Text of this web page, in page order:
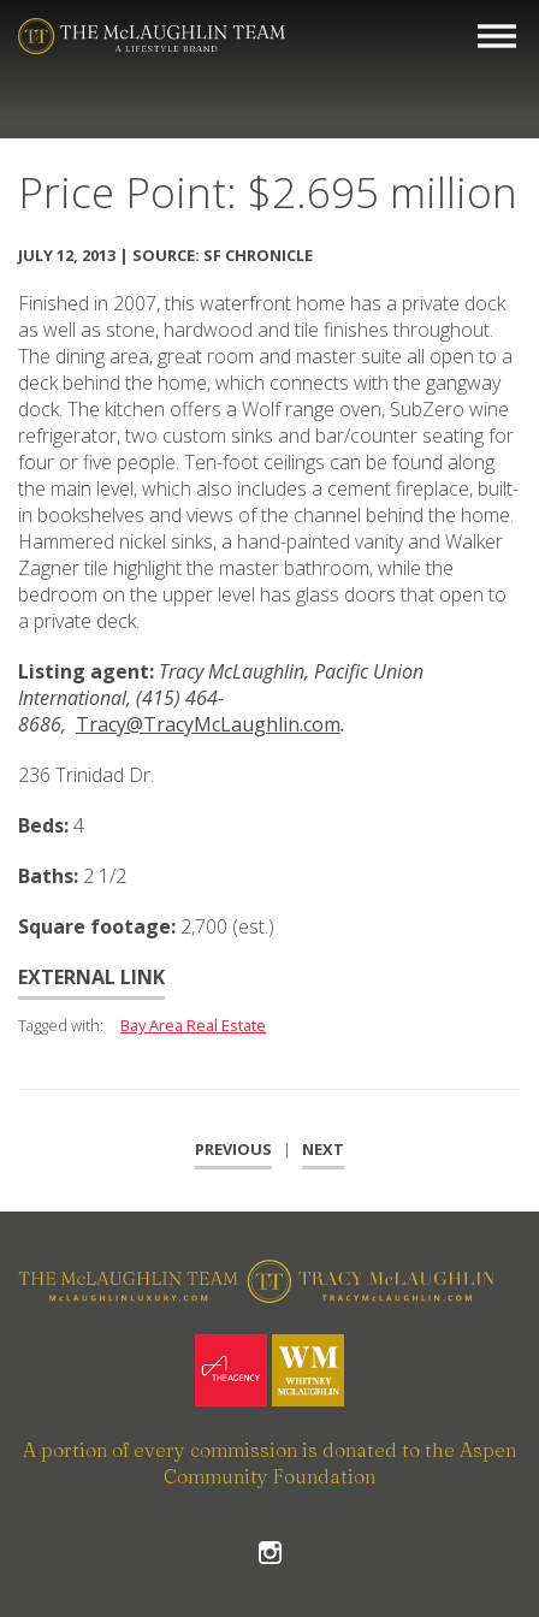
Price Point: $2.695 million
JULY 12, 2013 | SOURCE: SF CHRONICLE
Finished in 2007, this waterfront home has a private dock
as well as stone, hardwood and tile finishes throughout.
The dining area, great room and master suite all open to a
deck behind the home, which connects with the gangway
dock. The kitchen offers a Wolf range oven, SubZero wine
refrigerator, two custom sinks and bar/counter seating for
four or five people. Ten-foot ceilings can be found along
the main level, which also includes a cement fireplace, built-
in bookshelves and views of the channel behind the home.
Hammered nickel sinks, a hand-painted vanity and Walker
Zagner tile highlight the master bathroom, while the
bedroom on the upper level has glass doors that open to
a private deck.
Listing agent: Tracy McLaughlin, Pacific Union
International, (415) 464-
8686, Tracy@TracyMcLaughlin.com.
236 Trinidad Dr.
Beds:4
Baths: 2 1/2
Square footage: 2,700 (est.)
EXTERNAL LINK
Tagged with: Bay Area Real Estate
PREVIOUS | NEXT
A portion of every commission is donated to the Aspen
Community Foundation